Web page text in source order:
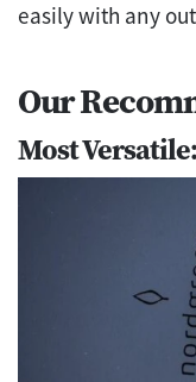
easily with any
Our
Most